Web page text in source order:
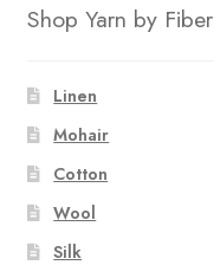
Shop Yarn by Fiber
Linen
Mohair
Cotton
Wool
Silk